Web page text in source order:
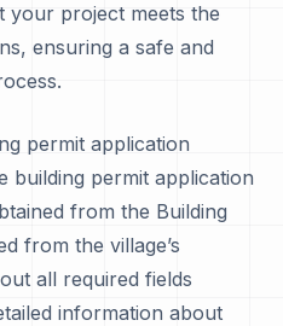
your project meets the
ensuring a safe and
permit application
building permit application
from the Building
from the village’s
all required fields
information about